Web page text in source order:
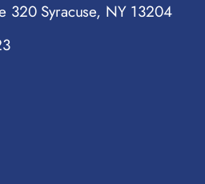
320 Syracuse, NY 13204